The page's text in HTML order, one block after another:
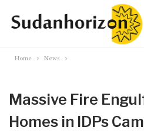
Home News
Massive Fire
Homes in IDPs